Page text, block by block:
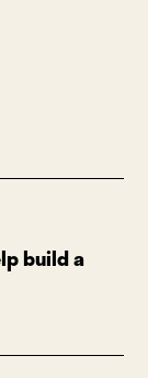
build a